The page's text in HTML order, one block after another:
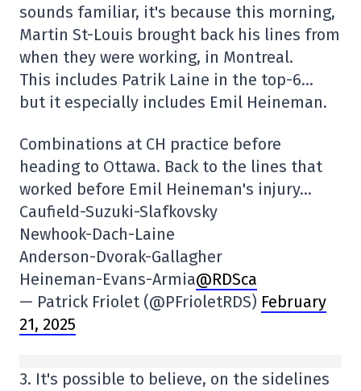
sounds familiar, it's because this morning,
Martin St-Louis brought back his lines from
when they were working, in Montreal.
This includes Patrik Laine in the top-6…
but it especially includes Emil Heineman.
Combinations at CH practice before
heading to Ottawa. Back to the lines that
worked before Emil Heineman's injury…
Caufield-Suzuki-Slafkovsky
Newhook-Dach-Laine
Anderson-Dvorak-Gallagher
Heineman-Evans-Armia@RDSca
— Patrick Friolet (@PFrioletRDS) February
21, 2025
3. It's possible to believe, on the sidelines